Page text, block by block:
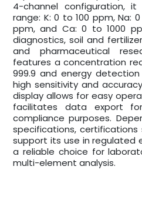
4-channel configuration,
range: K: 0 to 100 ppm, Na:
ppm, and Ca: 0 to 1000
diagnostics, soil and
and pharmaceutical
features a concentration
999.9 and energy
high sensitivity and
display allows for easy
facilitates data export
compliance purposes.
specifications, certifications
support its use in regulated
a reliable choice for
multi-element analysis.